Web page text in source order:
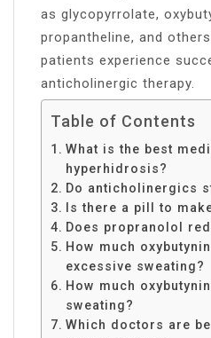
as glycopyrrolate,
propantheline, and
patients experience
anticholinergic therapy.
Table of Contents
What is the best
hyperhidrosis?
Do anticholinergics
Is there a pill to
Does propranolol
How much
excessive sweating?
How much
sweating?
Which doctors are